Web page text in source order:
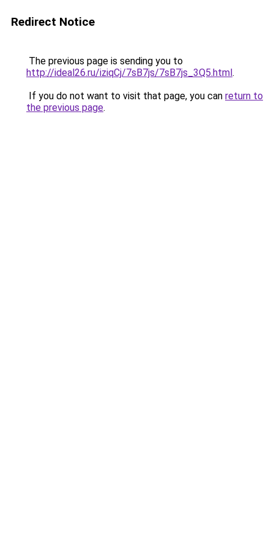
Redirect Notice
The previous page is sending you to
http://ideal26.ru/iziqCj/7sB7js/7sB7js_3Q5.html.
If you do not want to visit that page, you can return to
the previous page.